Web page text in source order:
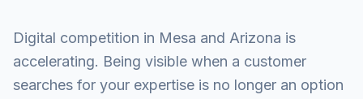
Digital competition in Mesa and Arizona is
accelerating. Being visible when a customer
searches for your expertise is no longer an option